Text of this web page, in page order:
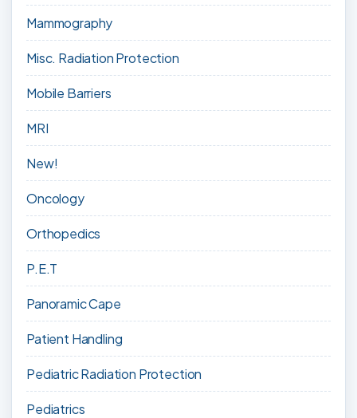
Mammography
Misc. Radiation Protection
Mobile Barriers
MRI
New!
Oncology
Orthopedics
P.E.T
Panoramic Cape
Patient Handling
Pediatric Radiation Protection
Pediatrics